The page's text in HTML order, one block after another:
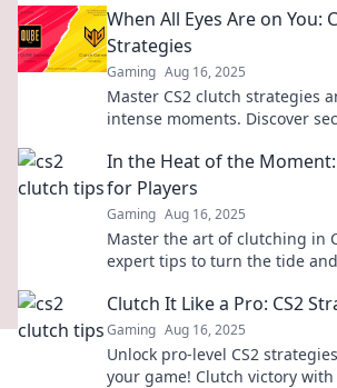
When All Eyes Are on You:
Strategies
Gaming Aug 16, 2025
Master CS2 clutch strategies
intense moments. Discover
In the Heat of the Moment:
for Players
Gaming Aug 16, 2025
Master the art of clutching in
expert tips to turn the tide
Clutch It Like a Pro: CS2
Gaming Aug 16, 2025
Unlock pro-level CS2
your game! Clutch victory